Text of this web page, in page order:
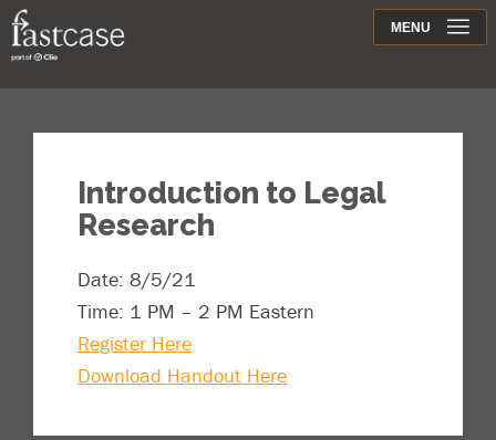
MENU
Contact
Introduction to Legal
Research
Date: 8/5/21
Time: 1 PM – 2 PM Eastern
Register Here
Download Handout Here